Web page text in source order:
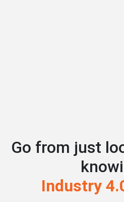
Go from just
Industry